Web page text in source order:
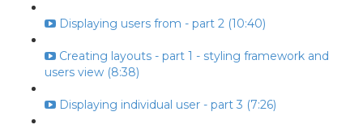
Displaying users from - part 2 (10:40)
Creating layouts - part 1 - styling framework and
users view (8:38)
Displaying individual user - part 3 (7:26)